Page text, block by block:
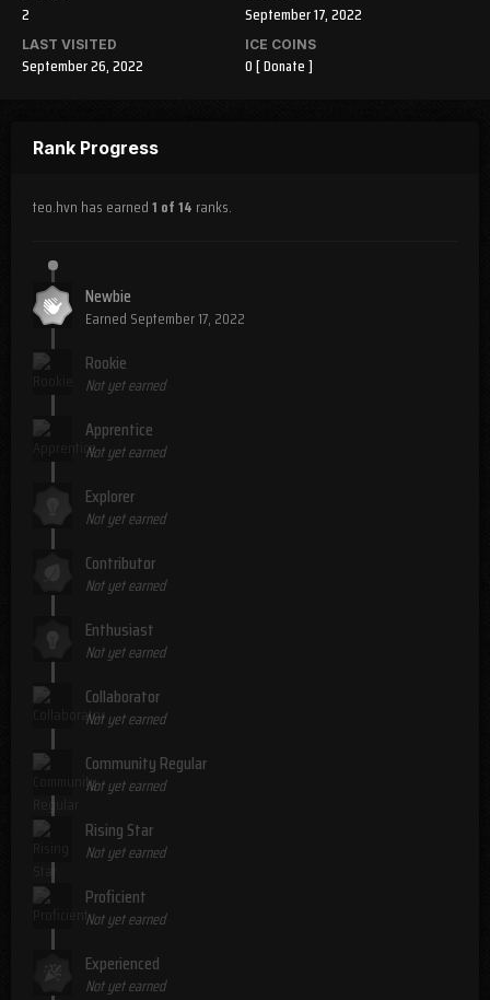
2 September 17, 2022
LAST VISITED
September 26, 2022
ICE COINS
0[ Donate ]
Rank Progress
teo.hvn has earned1 of 14 ranks.
Newbie
Earned September 17, 2022
Rookie
Not yet earned
Apprentice
Not yet earned
Explorer
Not yet earned
Contributor
Not yet earned
Enthusiast
Not yet earned
Collaborator
Not yet earned
Community Regular
Not yet earned
Rising Star
Not yet earned
Proficient
Not yet earned
Experienced
Not yet earned